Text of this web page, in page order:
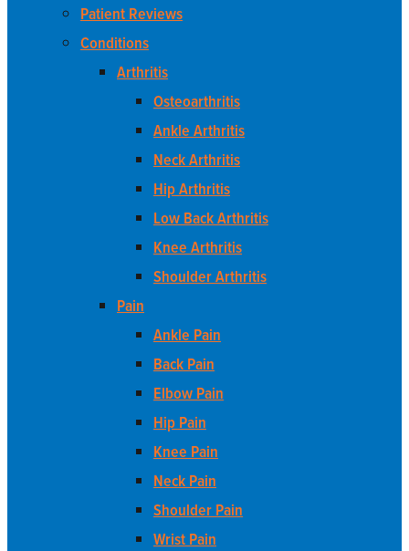
Patient Reviews
Conditions
Arthritis
Osteoarthritis
Ankle Arthritis
Neck Arthritis
Hip Arthritis
Low Back Arthritis
Knee Arthritis
Shoulder Arthritis
Pain
Ankle Pain
Back Pain
Elbow Pain
Hip Pain
Knee Pain
Neck Pain
Shoulder Pain
Wrist Pain